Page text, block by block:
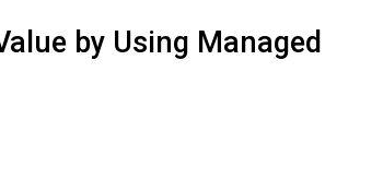
by Using Managed